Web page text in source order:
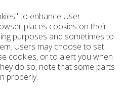
to enhance User
places cookies on their
purposes and sometimes to
Users may choose to set
cookies, or to alert you when
do so, note that some parts
properly.